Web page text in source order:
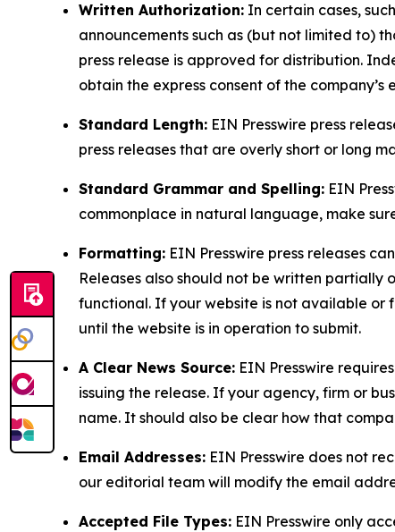
Written Authorization: In certain cases,
announcements such as (but not limited to)
press release is approved for distribution.
obtain the express consent of the company’s
Standard Length: EIN Presswire press
press releases that are overly short or long
Standard Grammar and Spelling: EIN
commonplace in natural language, make
Formatting: EIN Presswire press releases
Releases also should not be written partially
functional. If your website is not available or
until the website is in operation to submit.
A Clear News Source: EIN Presswire
issuing the release. If your agency, firm or
name. It should also be clear how that
Email Addresses: EIN Presswire does not
our editorial team will modify the email
Accepted File Types: EIN Presswire only